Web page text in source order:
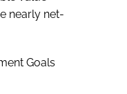
nearly net-
Goals